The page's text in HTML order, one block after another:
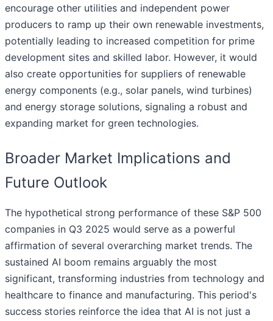
encourage other utilities and independent power
producers to ramp up their own renewable investments,
potentially leading to increased competition for prime
development sites and skilled labor. However, it would
also create opportunities for suppliers of renewable
energy components (e.g., solar panels, wind turbines)
and energy storage solutions, signaling a robust and
expanding market for green technologies.
Broader Market Implications and
Future Outlook
The hypothetical strong performance of these S&P 500
companies in Q3 2025 would serve as a powerful
affirmation of several overarching market trends. The
sustained AI boom remains arguably the most
significant, transforming industries from technology and
healthcare to finance and manufacturing. This period's
success stories reinforce the idea that AI is not just a